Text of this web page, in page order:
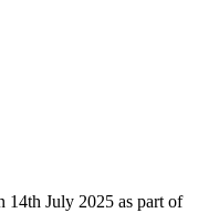
14th July 2025 as part of